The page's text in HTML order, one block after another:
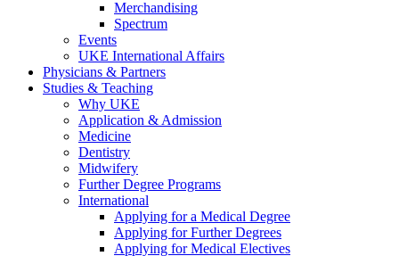
Merchandising
Spectrum
Events
UKE International Affairs
Physicians & Partners
Studies & Teaching
Why UKE
Application & Admission
Medicine
Dentistry
Midwifery
Further Degree Programs
International
Applying for a Medical Degree
Applying for Further Degrees
Applying for Medical Electives